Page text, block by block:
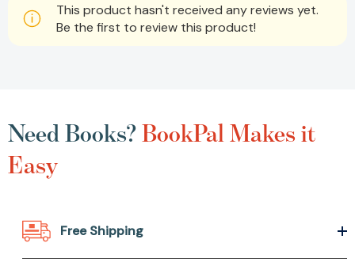
This product hasn't received any reviews yet.
Be the first to review this product!
Need Books?BookPal Makes it
Easy
Free Shipping